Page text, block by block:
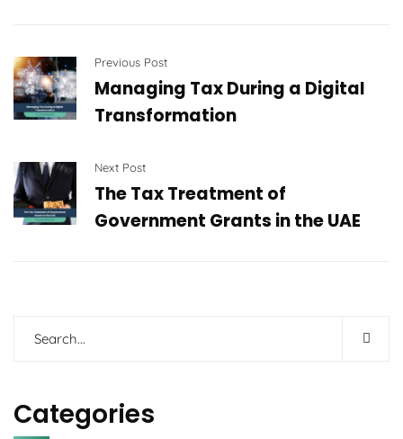
Previous Post
Managing Tax During a Digital
Transformation
Next Post
The Tax Treatment of
Government Grants in the UAE
Categories